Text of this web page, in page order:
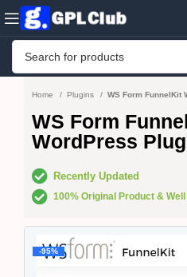
Home Plugins WS Form FunnelKit
WS Form
WordPress
Recently Updated
100% Original Product &
-95%